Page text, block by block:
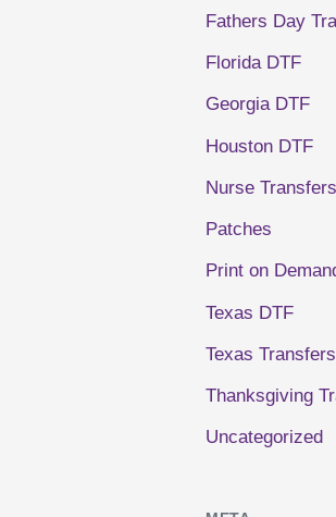
Fathers Day
Florida DTF
Georgia DTF
Houston DTF
Nurse Transfers
Patches
Print on
Texas DTF
Texas Transfers
Thanksgiving
Uncategorized